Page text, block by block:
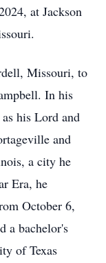
at Jackson
Missouri, to
In his
his Lord and
and
a city he
Era, he
October 6,
a bachelor's
of Texas